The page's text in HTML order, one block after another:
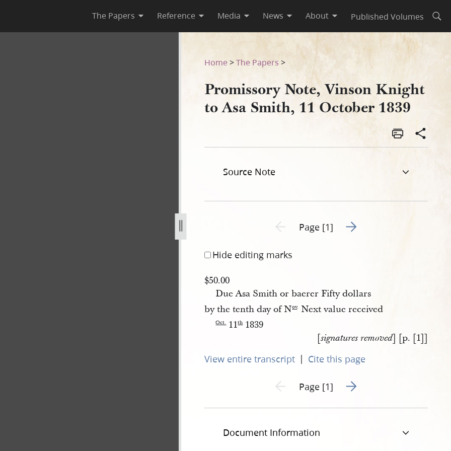
The Papers Reference Media News About Published Volumes
smith-11-october-1839-1.jpg
Home >The Papers >
Promissory Note, Vinson Knight
to Asa Smith, 11 October 1839
Source Note
Previous page unavailable
Page [1] Go to next page 2
Hide editing marks
$50.00
Due Asa Smith or baerer Fifty dollars
by the tenth day of Nov. Next value received
Oct.11th1839
[signatures removed] [p. [1]]
View entire transcript | Cite this page
Previous page unavailable
Page [1] Go to next page 2
Document Information